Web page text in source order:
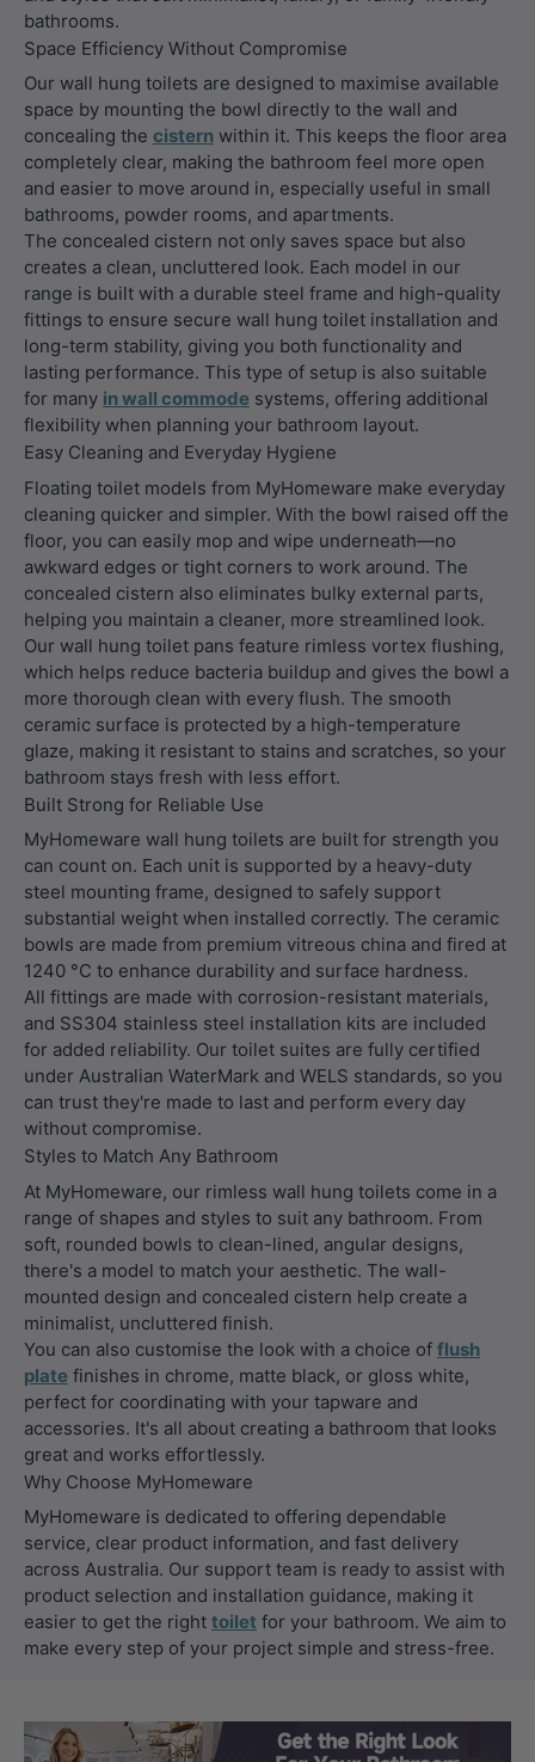
bathrooms.
Space Efficiency Without Compromise
Our wall hung toilets are designed to maximise available
space by mounting the bowl directly to the wall and
concealing the cistern within it. This keeps the floor area
completely clear, making the bathroom feel more open
and easier to move around in, especially useful in small
bathrooms, powder rooms, and apartments.
The concealed cistern not only saves space but also
creates a clean, uncluttered look. Each model in our
range is built with a durable steel frame and high-quality
fittings to ensure secure wall hung toilet installation and
long-term stability, giving you both functionality and
lasting performance. This type of setup is also suitable
for many in wall commode systems, offering additional
flexibility when planning your bathroom layout.
Easy Cleaning and Everyday Hygiene
Floating toilet models from MyHomeware make everyday
cleaning quicker and simpler. With the bowl raised off the
floor, you can easily mop and wipe underneath—no
awkward edges or tight corners to work around. The
concealed cistern also eliminates bulky external parts,
helping you maintain a cleaner, more streamlined look.
Our wall hung toilet pans feature rimless vortex flushing,
which helps reduce bacteria buildup and gives the bowl a
more thorough clean with every flush. The smooth
ceramic surface is protected by a high-temperature
glaze, making it resistant to stains and scratches, so your
bathroom stays fresh with less effort.
Built Strong for Reliable Use
MyHomeware wall hung toilets are built for strength you
can count on. Each unit is supported by a heavy-duty
steel mounting frame, designed to safely support
substantial weight when installed correctly. The ceramic
bowls are made from premium vitreous china and fired at
1240 °C to enhance durability and surface hardness.
All fittings are made with corrosion-resistant materials,
and SS304 stainless steel installation kits are included
for added reliability. Our toilet suites are fully certified
under Australian WaterMark and WELS standards, so you
can trust they're made to last and perform every day
without compromise.
Styles to Match Any Bathroom
At MyHomeware, our rimless wall hung toilets come in a
range of shapes and styles to suit any bathroom. From
soft, rounded bowls to clean-lined, angular designs,
there's a model to match your aesthetic. The wall-
mounted design and concealed cistern help create a
minimalist, uncluttered finish.
You can also customise the look with a choice of flush
plate finishes in chrome, matte black, or gloss white,
perfect for coordinating with your tapware and
accessories. It's all about creating a bathroom that looks
great and works effortlessly.
Why Choose MyHomeware
MyHomeware is dedicated to offering dependable
service, clear product information, and fast delivery
across Australia. Our support team is ready to assist with
product selection and installation guidance, making it
easier to get the right toilet for your bathroom. We aim to
make every step of your project simple and stress-free.